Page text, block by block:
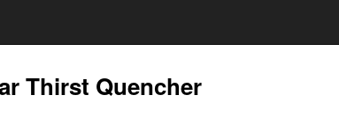
Thirst Quencher